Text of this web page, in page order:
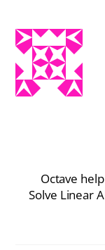
Octave
Solve Linear